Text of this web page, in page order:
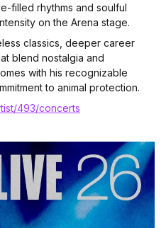
filled rhythms and soulful
on the Arena stage.
classics, deeper career
blend nostalgia and
with his recognizable
to animal protection.
493/concerts